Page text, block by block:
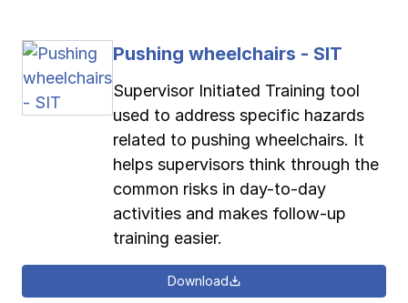
Pushing wheelchairs - SIT
Supervisor Initiated Training tool
used to address specific hazards
related to pushing wheelchairs. It
helps supervisors think through the
common risks in day-to-day
activities and makes follow-up
training easier.
Download